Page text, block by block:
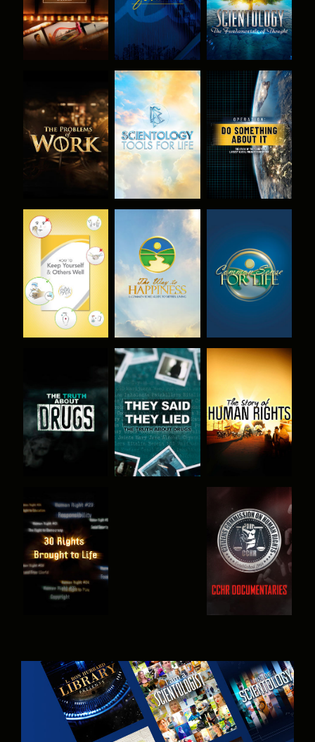
EXPLORE THE
SERIES
EXPLORE THE
SERIES
WATCH
WATCH WATCH WATCH
WATCH WATCH WATCH
WATCH WATCH
WATCH
EXPLORE THE
SERIES